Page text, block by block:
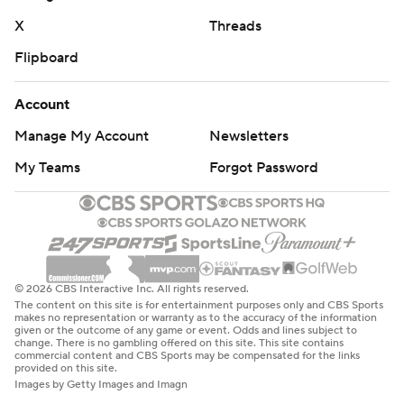
“The game was already out of hand.”
Boise State place kicker Jonah Dalmas made his 84th
career field goal, setting both the Mountain West record
THE TAKEAWAY
Boise State: The Broncos showed its offense isn’t a one-
trick pony with a balanced attack against Utah State
(303 passing, 296 rushing). However, Boise State’s
defense has been porous at times and will need to
tighten up against some of the more formidable teams
left on the Broncos’ schedule if they want to crash the
playoff party in December.
X
Threads
Flipboard
Account
Manage My Account
Newsletters
My Teams
Forgot Password
© 2026 CBS Interactive Inc. All rights reserved.
The content on this site is for entertainment purposes only and CBS Sports
makes no representation or warranty as to the accuracy of the information
given or the outcome of any game or event. Odds and lines subject to
change. There is no gambling offered on this site. This site contains
commercial content and CBS Sports may be compensated for the links
provided on this site.
Images by Getty Images and Imagn